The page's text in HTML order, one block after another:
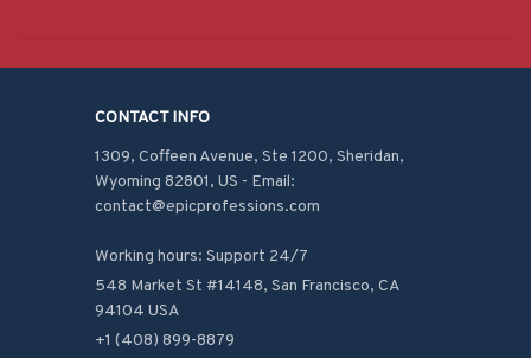
CONTACT INFO
1309, Coffeen Avenue, Ste 1200, Sheridan,
Wyoming 82801, US - Email:
contact@epicprofessions.com
Working hours: Support 24/7
548 Market St #14148, San Francisco, CA
94104 USA
+1 (408) 899-8879